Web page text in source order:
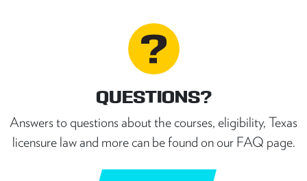
QUESTIONS?
Answers to questions about the courses, eligibility, Texas
licensure law and more can be found on our FAQ page.